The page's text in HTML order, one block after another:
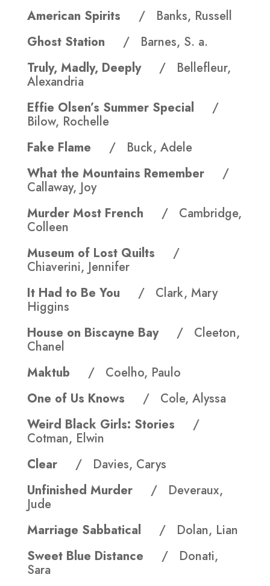
American Spirits / Banks, Russell
Ghost Station / Barnes, S. a.
Truly, Madly, Deeply / Bellefleur,
Alexandria
Effie Olsen’s Summer Special /
Bilow, Rochelle
Fake Flame / Buck, Adele
What the Mountains Remember /
Callaway, Joy
Murder Most French / Cambridge,
Colleen
Museum of Lost Quilts /
Chiaverini, Jennifer
It Had to Be You / Clark, Mary
Higgins
House on Biscayne Bay / Cleeton,
Chanel
Maktub / Coelho, Paulo
One of Us Knows / Cole, Alyssa
Weird Black Girls: Stories /
Cotman, Elwin
Clear
/ Davies, Carys
Unfinished Murder / Deveraux,
Jude
Marriage Sabbatical / Dolan, Lian
Sweet Blue Distance / Donati,
Sara